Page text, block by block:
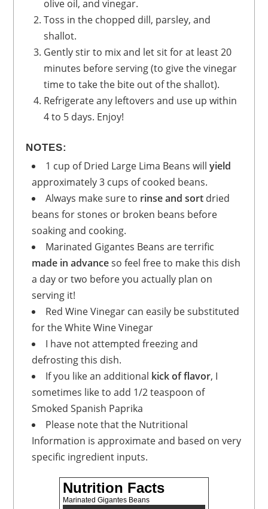
olive oil, and vinegar.
Toss in the chopped dill, parsley, and
shallot.
Gently stir to mix and let sit for at least 20
minutes before serving (to give the vinegar
time to take the bite out of the shallot).
Refrigerate any leftovers and use up within
4 to 5 days. Enjoy!
NOTES:
1 cup of Dried Large Lima Beans willyield
approximately 3 cups of cooked beans.
Always make sure to rinse and sort dried
beans for stones or broken beans before
soaking and cooking.
Marinated Gigantes Beans are terrific
made in advanceso feel free to make this dish
a day or two before you actually plan on
serving it!
Red Wine Vinegar can easily be substituted
for the White Wine Vinegar
I have not attempted freezing and
defrosting this dish.
If you like an additional kick of flavor, I
sometimes like to add 1/2 teaspoon of
Smoked Spanish Paprika
Please note that the Nutritional
Information is approximate and based on very
specific ingredient inputs.
Nutrition Facts
Marinated Gigantes Beans